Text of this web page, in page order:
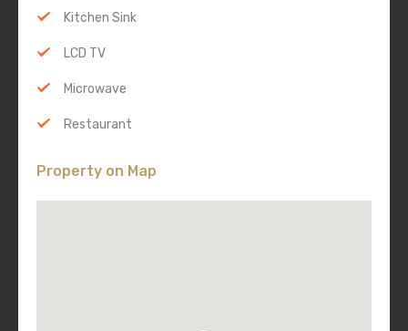
Kitchen Sink
LCD TV
Microwave
Restaurant
Property on Map